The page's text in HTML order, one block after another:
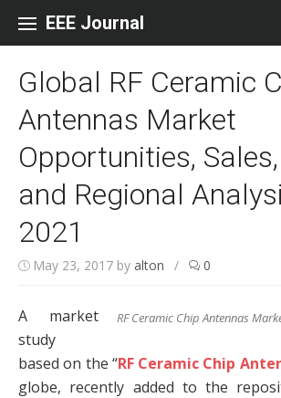
EEE Journal
Global RF Ceramic
Antennas Market
Opportunities,
and Regional
2021
May 23, 2017 by alton / 0
RF Ceramic Chip Antennas
A market
study
based on the “RF Ceramic Chip
globe, recently added to the